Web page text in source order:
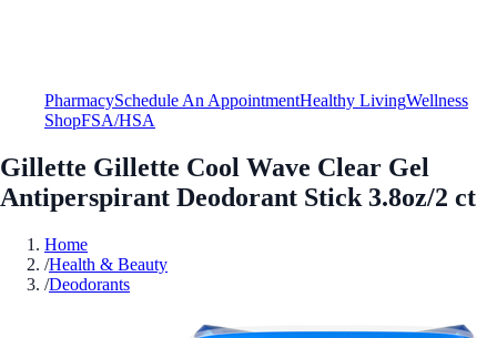
PharmacySchedule An AppointmentHealthy LivingWellness
ShopFSA/HSA
Gillette Gillette Cool Wave Clear Gel
Antiperspirant Deodorant Stick 3.8oz/2 ct
Home
/Health & Beauty
/Deodorants